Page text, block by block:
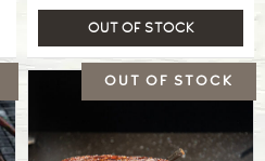
OUT OF STOCK